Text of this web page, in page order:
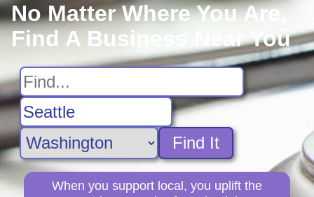
No Matter Where You Are,
Find A Business Near You
Find It
When you support local, you uplift the